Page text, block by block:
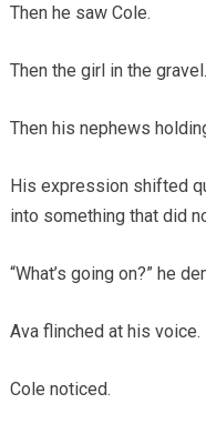
Then he saw Cole.
Then the girl in the gravel.
Then his nephews
His expression shifted
into something that did
“What’s going on?” he
Ava flinched at his voice.
Cole noticed.